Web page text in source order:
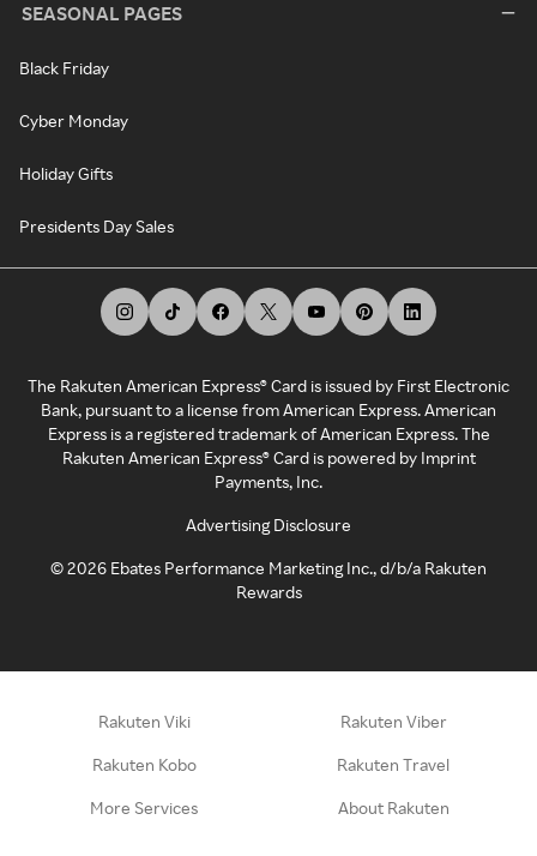
SEASONAL PAGES
Black Friday
Cyber Monday
Holiday Gifts
Presidents Day Sales
The Rakuten American Express® Card is issued by First Electronic
Bank, pursuant to a license from American Express. American
Express is a registered trademark of American Express. The
Rakuten American Express® Card is powered by Imprint
Payments, Inc.
Advertising Disclosure
©2026 Ebates Performance Marketing Inc., d/b/a Rakuten
Rewards
Rakuten Viki Rakuten Viber
Rakuten Kobo Rakuten Travel
More Services About Rakuten